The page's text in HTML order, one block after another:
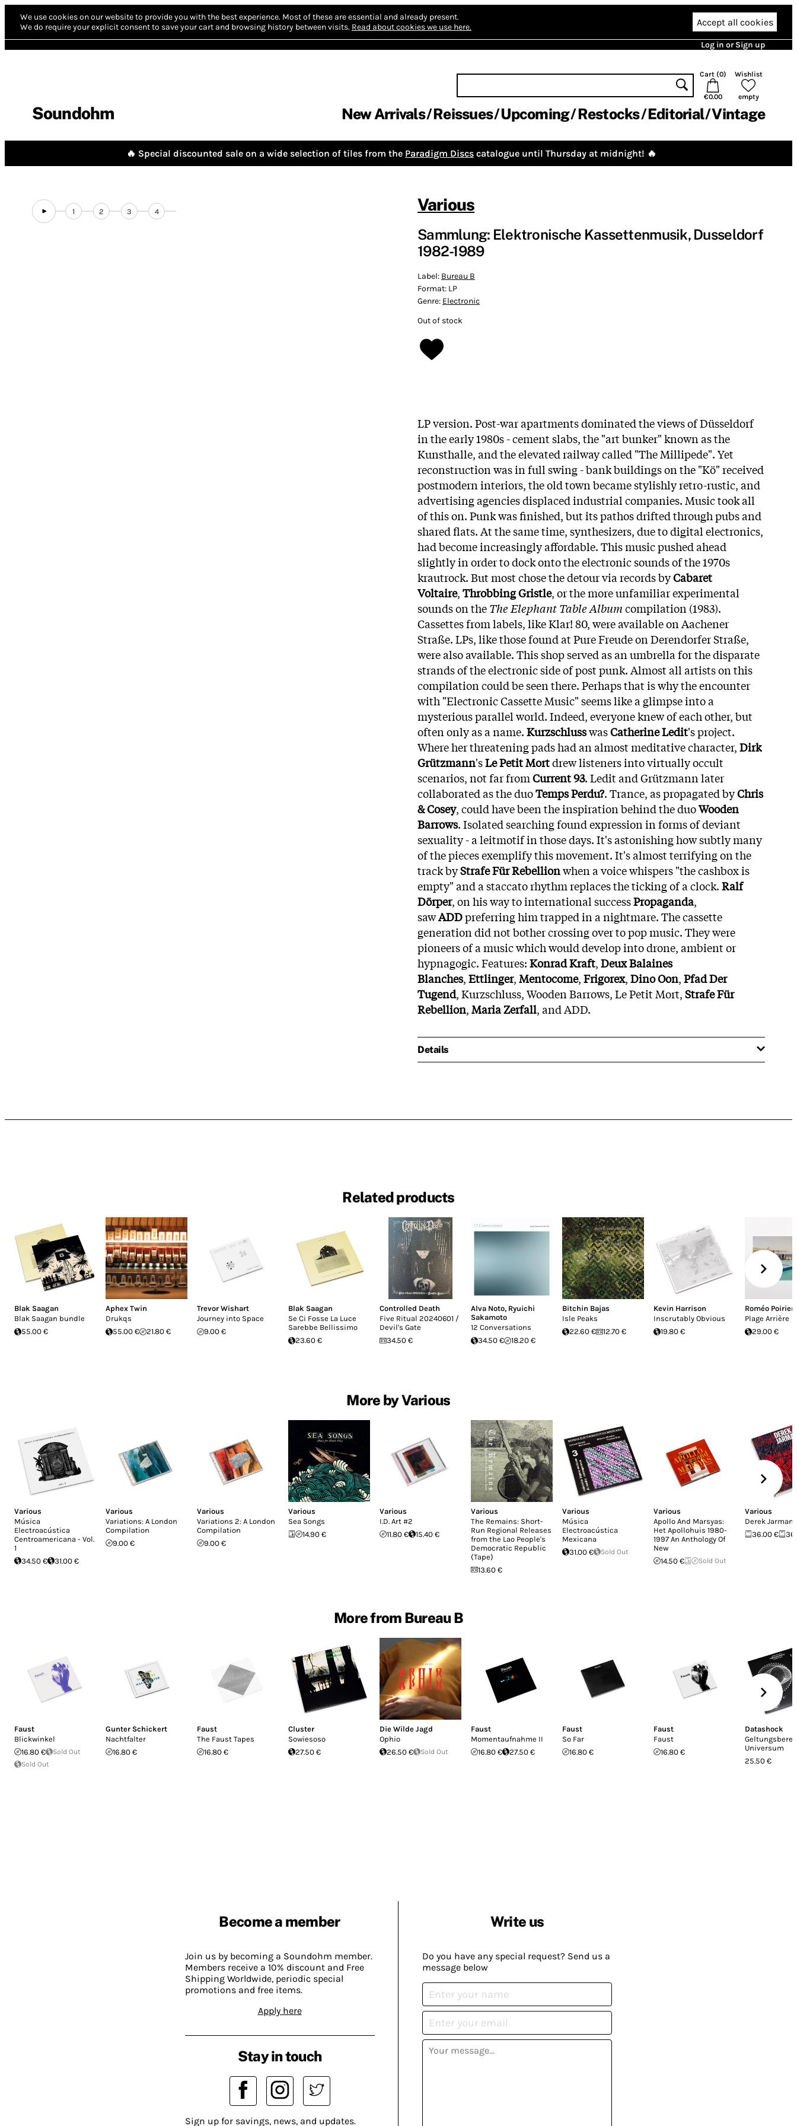
We use cookies on our website to provide you with the best experience. Most of these are essential and already present.
We do require your explicit consent to save your cart and browsing history between visits. Read about cookies we use here. Accept all cookies
Log in or Sign up
Soundohm
Cart (0)
€0.00
Wishlist
empty
New Arrivals Reissues Upcoming Restocks Editorial Vintage
🔥 Special discounted sale on a wide selection of tiles from the Paradigm Discs catalogue until Thursday at midnight! 🔥
1 2 3 4 Various
Sammlung: Elektronische Kassettenmusik, Dusseldorf
1982-1989
Label: Bureau B
Format: LP
Genre: Electronic
Out of stock
LP version. Post-war apartments dominated the views of Düsseldorf
in the early 1980s - cement slabs, the "art bunker" known as the
Kunsthalle, and the elevated railway called "The Millipede". Yet
reconstruction was in full swing - bank buildings on the "Kö" received
postmodern interiors, the old town became stylishly retro-rustic, and
advertising agencies displaced industrial companies. Music took all
of this on. Punk was finished, but its pathos drifted through pubs and
shared flats. At the same time, synthesizers, due to digital electronics,
had become increasingly affordable. This music pushed ahead
slightly in order to dock onto the electronic sounds of the 1970s
krautrock. But most chose the detour via records byCabaret
Voltaire,Throbbing Gristle, or the more unfamiliar experimental
sounds on theThe Elephant Table Albumcompilation (1983).
Cassettes from labels, like Klar! 80, were available on Aachener
Straße. LPs, like those found at Pure Freude on Derendorfer Straße,
were also available. This shop served as an umbrella for the disparate
strands of the electronic side of post punk. Almost all artists on this
compilation could be seen there. Perhaps that is why the encounter
with "Electronic Cassette Music" seems like a glimpse into a
mysterious parallel world. Indeed, everyone knew of each other, but
often only as a name.KurzschlusswasCatherine Ledit's project.
Where her threatening pads had an almost meditative character,Dirk
Grützmann'sLe Petit Mortdrew listeners into virtually occult
scenarios, not far fromCurrent 93. Ledit and Grützmann later
collaborated as the duoTemps Perdu?. Trance, as propagated byChris
& Cosey, could have been the inspiration behind the duoWooden
Barrows. Isolated searching found expression in forms of deviant
sexuality - a leitmotif in those days. It's astonishing how subtly many
of the pieces exemplify this movement. It's almost terrifying on the
track byStrafe Für Rebellionwhen a voice whispers "the cashbox is
empty" and a staccato rhythm replaces the ticking of a clock.Ralf
Dörper, on his way to international successPropaganda,
sawADDpreferring him trapped in a nightmare. The cassette
generation did not bother crossing over to pop music. They were
pioneers of a music which would develop into drone, ambient or
hypnagogic. Features:Konrad Kraft,Deux Balaines
Blanches,Ettlinger,Mentocome,Frigorex,Dino Oon,Pfad Der
Tugend, Kurzschluss, Wooden Barrows, Le Petit Mort,Strafe Für
Rebellion,Maria Zerfall, and ADD.
Details
Related products
Blak Saagan
Blak Saagan bundle
55.00 €
Aphex Twin
Drukqs
55.00 €
21.80 €
Trevor Wishart
Journey into Space
9.00 €
Blak Saagan
Se Ci Fosse La Luce
Sarebbe Bellissimo
23.60 €
Controlled Death
Five Ritual 20240601 /
Devil's Gate
34.50 €
Alva Noto, Ryuichi
Sakamoto
12 Conversations
34.50 €
18.20 €
Bitchin Bajas
Isle Peaks
22.60 €
12.70 €
Kevin Harrison
Inscrutably Obvious
19.80 €
Roméo Poirier
Plage Arrière
29.00 €
More by Various
Various
Música
Electroacústica
Centroamericana - Vol.
1
34.50 €
31.00 €
Various
Variations: A London
Compilation
9.00 €
Various
Variations 2: A London
Compilation
9.00 €
Various
Sea Songs
14.90 €
Various
I.D. Art #2
11.80 €
15.40 €
Various
The Remains: Short-
Run Regional Releases
from the Lao People's
Democratic Republic
(Tape)
13.60 €
Various
Música
Electroacústica
Mexicana
31.00 €
Sold Out
Various
Apollo And Marsyas:
Het Apollohuis 1980-
1997 An Anthology Of
New
14.50 €
Sold Out
Various
Derek Jarman
36.00 €
More from Bureau B
Faust
Blickwinkel
16.80 €
Sold Out
Sold Out
Gunter Schickert
Nachtfalter
16.80 €
Faust
The Faust Tapes
16.80 €
Cluster
Sowiesoso
27.50 €
Die Wilde Jagd
Ophio
26.50 €
Sold Out
Faust
Momentaufnahme II
16.80 €
27.50 €
Faust
So Far
16.80 €
Faust
Faust
16.80 €
Datashock
Universum
25.50 €
Become a member
Join us by becoming a Soundohm member.
Members receive a 10% discount and Free
Shipping Worldwide, periodic special
promotions and free items.
Apply here
Write us
Do you have any special request? Send us a
message below
Stay in touch
Sign up for savings, news, and updates.